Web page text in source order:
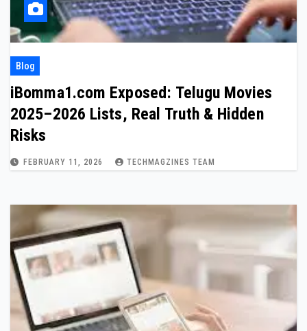
Blog
iBomma1.com Exposed: Telugu Movies
2025–2026 Lists, Real Truth & Hidden
Risks
FEBRUARY 11, 2026 TECHMAGZINES TEAM